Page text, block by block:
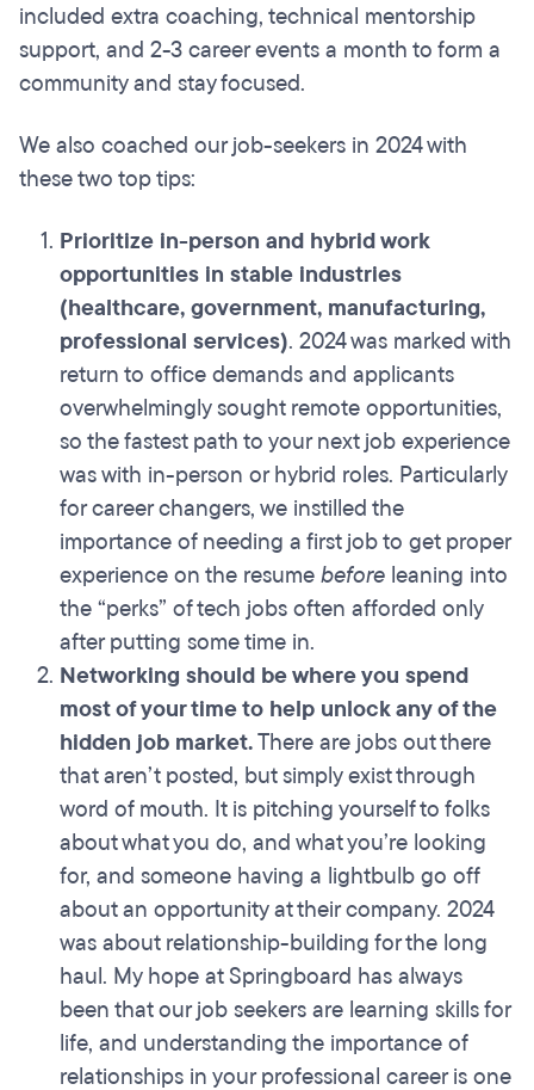
included extra coaching, technical mentorship
support, and 2-3 career events a month to form a
community and stay focused.
We also coached our job-seekers in 2024 with
these two top tips:
Prioritize in-person and hybrid work
opportunities in stable industries
(healthcare, government, manufacturing,
professional services). 2024 was marked with
return to office demands and applicants
overwhelmingly sought remote opportunities,
so the fastest path to your next job experience
was with in-person or hybrid roles. Particularly
for career changers, we instilled the
importance of needing a first job to get proper
experience on the resumebefore leaning into
the “perks” of tech jobs often afforded only
after putting some time in.
Networking should be where you spend
most of your time to help unlock any of the
hidden job market.There are jobs out there
that aren’t posted, but simply exist through
word of mouth. It is pitching yourself to folks
about what you do, and what you’re looking
for, and someone having a lightbulb go off
about an opportunity at their company. 2024
was about relationship-building for the long
haul. My hope at Springboard has always
been that our job seekers are learning skills for
life, and understanding the importance of
relationships in your professional career is one